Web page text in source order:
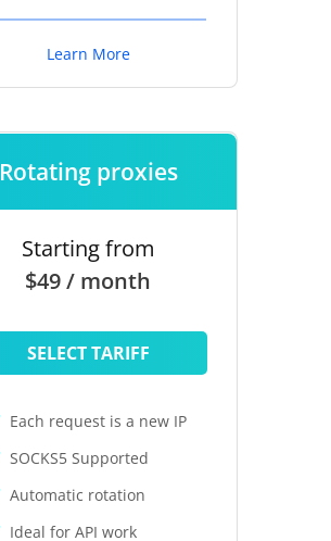
Learn More
Rotating proxies
Starting from
$49 / month
SELECT TARIFF
Each request is a new IP
SOCKS5 Supported
Automatic rotation
Ideal for API work